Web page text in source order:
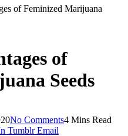
of Feminized Marijuana
of
Seeds
No Comments4 Mins Read
Tumblr Email